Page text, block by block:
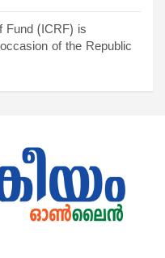
Fund (ICRF) is
of the Republic